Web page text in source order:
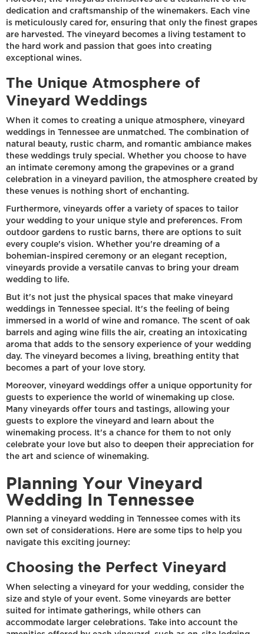
dedication and craftsmanship of the winemakers. Each vine
is meticulously cared for, ensuring that only the finest grapes
are harvested. The vineyard becomes a living testament to
the hard work and passion that goes into creating
exceptional wines.
The Unique Atmosphere of
Vineyard Weddings
When it comes to creating a unique atmosphere, vineyard
weddings in Tennessee are unmatched. The combination of
natural beauty, rustic charm, and romantic ambiance makes
these weddings truly special. Whether you choose to have
an intimate ceremony among the grapevines or a grand
celebration in a vineyard pavilion, the atmosphere created by
these venues is nothing short of enchanting.
Furthermore, vineyards offer a variety of spaces to tailor
your wedding to your unique style and preferences. From
outdoor gardens to rustic barns, there are options to suit
every couple's vision. Whether you're dreaming of a
bohemian-inspired ceremony or an elegant reception,
vineyards provide a versatile canvas to bring your dream
wedding to life.
But it's not just the physical spaces that make vineyard
weddings in Tennessee special. It's the feeling of being
immersed in a world of wine and romance. The scent of oak
barrels and aging wine fills the air, creating an intoxicating
aroma that adds to the sensory experience of your wedding
day. The vineyard becomes a living, breathing entity that
becomes a part of your love story.
Moreover, vineyard weddings offer a unique opportunity for
guests to experience the world of winemaking up close.
Many vineyards offer tours and tastings, allowing your
guests to explore the vineyard and learn about the
winemaking process. It's a chance for them to not only
celebrate your love but also to deepen their appreciation for
the art and science of winemaking.
Planning Your Vineyard
Wedding In Tennessee
Planning a vineyard wedding in Tennessee comes with its
own set of considerations. Here are some tips to help you
navigate this exciting journey:
Choosing the Perfect Vineyard
When selecting a vineyard for your wedding, consider the
size and style of your event. Some vineyards are better
suited for intimate gatherings, while others can
accommodate larger celebrations. Take into account the